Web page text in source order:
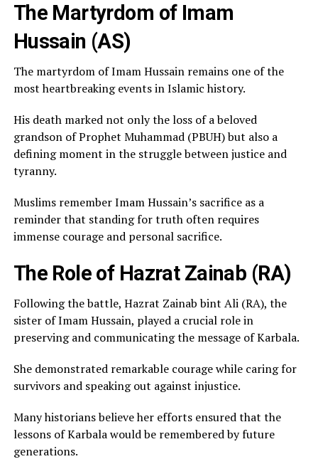
The Martyrdom of Imam
Hussain (AS)
The martyrdom of Imam Hussain remains one of the
most heartbreaking events in Islamic history.
His death marked not only the loss of a beloved
grandson of Prophet Muhammad (PBUH) but also a
defining moment in the struggle between justice and
tyranny.
Muslims remember Imam Hussain’s sacrifice as a
reminder that standing for truth often requires
immense courage and personal sacrifice.
The Role of Hazrat Zainab (RA)
Following the battle, Hazrat Zainab bint Ali (RA), the
sister of Imam Hussain, played a crucial role in
preserving and communicating the message of Karbala.
She demonstrated remarkable courage while caring for
survivors and speaking out against injustice.
Many historians believe her efforts ensured that the
lessons of Karbala would be remembered by future
generations.